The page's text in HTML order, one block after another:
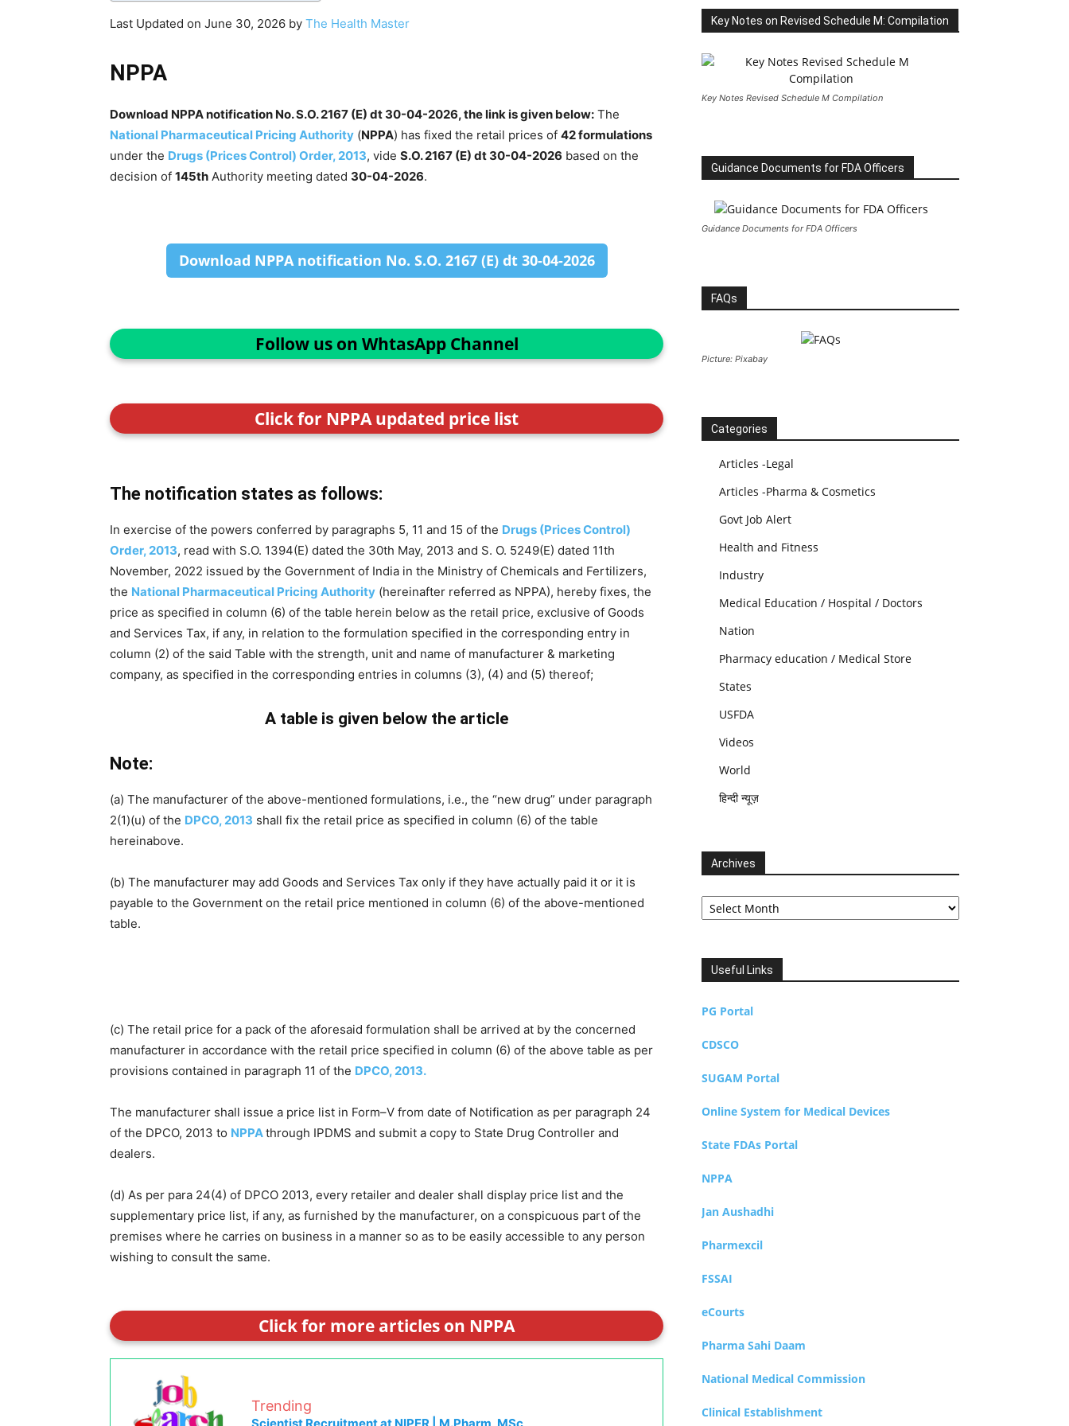
Last Updated on June 30, 2026 by The Health Master
NPPA
Download NPPA notification No. S.O. 2167 (E) dt 30-04-2026, the link is given below: The
National Pharmaceutical Pricing Authority (NPPA) has fixed the retail prices of 42 formulations
under the Drugs (Prices Control) Order, 2013, vide S.O. 2167 (E) dt 30-04-2026 based on the
decision of 145th Authority meeting dated 30-04-2026.
Download NPPA notification No. S.O. 2167 (E) dt 30-04-2026
Follow us on WhtasApp Channel
Click for NPPA updated price list
The notification states as follows:
In exercise of the powers conferred by paragraphs 5, 11 and 15 of the Drugs (Prices Control)
Order, 2013, read with S.O. 1394(E) dated the 30th May, 2013 and S. O. 5249(E) dated 11th
November, 2022 issued by the Government of India in the Ministry of Chemicals and Fertilizers,
the National Pharmaceutical Pricing Authority (hereinafter referred as NPPA), hereby fixes, the
price as specified in column (6) of the table herein below as the retail price, exclusive of Goods
and Services Tax, if any, in relation to the formulation specified in the corresponding entry in
column (2) of the said Table with the strength, unit and name of manufacturer & marketing
company, as specified in the corresponding entries in columns (3), (4) and (5) thereof;
A table is given below the article
Note:
(a) The manufacturer of the above-mentioned formulations, i.e., the “new drug” under paragraph
2(1)(u) of the DPCO, 2013 shall fix the retail price as specified in column (6) of the table
hereinabove.
(b) The manufacturer may add Goods and Services Tax only if they have actually paid it or it is
payable to the Government on the retail price mentioned in column (6) of the above-mentioned
table.
(c) The retail price for a pack of the aforesaid formulation shall be arrived at by the concerned
manufacturer in accordance with the retail price specified in column (6) of the above table as per
provisions contained in paragraph 11 of the DPCO, 2013.
The manufacturer shall issue a price list in Form–V from date of Notification as per paragraph 24
of the DPCO, 2013 to NPPAthrough IPDMS and submit a copy to State Drug Controller and
dealers.
(d) As per para 24(4) of DPCO 2013, every retailer and dealer shall display price list and the
supplementary price list, if any, as furnished by the manufacturer, on a conspicuous part of the
premises where he carries on business in a manner so as to be easily accessible to any person
wishing to consult the same.
Click for more articles on NPPA
Trending
Key Notes on Revised Schedule M: Compilation
Key Notes Revised Schedule M Compilation
Guidance Documents for FDA Officers
Guidance Documents for FDA Officers
FAQs
Picture: Pixabay
Categories
Articles -Legal
Articles -Pharma & Cosmetics
Govt Job Alert
Health and Fitness
Industry
Medical Education / Hospital / Doctors
Nation
Pharmacy education / Medical Store
States
USFDA
Videos
World
हिन्दी न्यूज़
Archives
Archives
Useful Links
PG Portal
CDSCO
SUGAM Portal
Online System for Medical Devices
State FDAs Portal
NPPA
Jan Aushadhi
Pharmexcil
FSSAI
eCourts
Pharma Sahi Daam
National Medical Commission
Clinical Establishment